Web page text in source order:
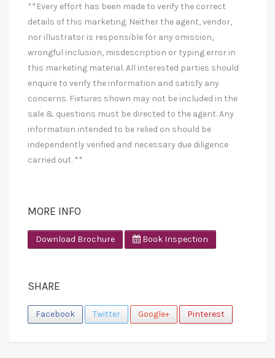
**Every effort has been made to verify the correct
details of this marketing. Neither the agent, vendor,
nor illustrator is responsible for any omission,
wrongful inclusion, misdescription or typing error in
this marketing material. All interested parties should
enquire to verify the information and satisfy any
concerns. Fixtures shown may not be included in the
sale & questions must be directed to the agent. Any
information intended to be relied on should be
independently verified and necessary due diligence
carried out. **
MORE INFO
Download Brochure Book Inspection
SHARE
Facebook Twitter Google+ Pinterest